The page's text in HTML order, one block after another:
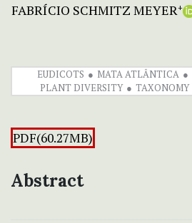
FABRÍCIO SCHMITZ MEYER+
EUDICOTS MATA ATLÂNTICA
PLANT DIVERSITY
TAXONOMY
PDF(60.27MB)
Abstract